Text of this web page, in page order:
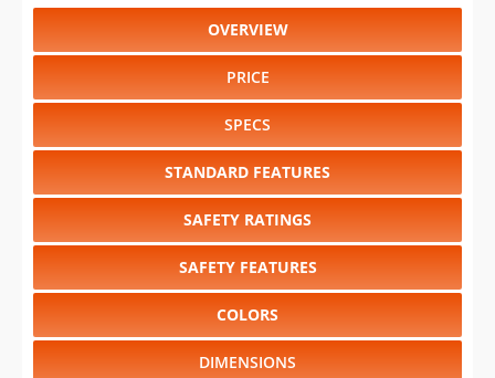
OVERVIEW
PRICE
SPECS
STANDARD FEATURES
SAFETY RATINGS
SAFETY FEATURES
COLORS
DIMENSIONS